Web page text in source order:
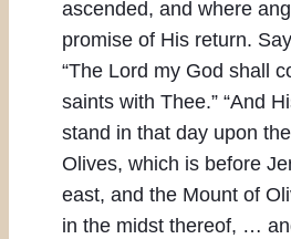
ascended, and where
promise of His return.
“The Lord my God shall
saints with Thee.” “And
stand in that day upon
Olives, which is before
east, and the Mount of
in the midst thereof, …